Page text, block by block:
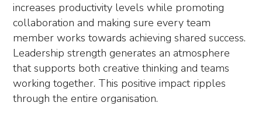
increases productivity levels while promoting
collaboration and making sure every team
member works towards achieving shared success.
Leadership strength generates an atmosphere
that supports both creative thinking and teams
working together. This positive impact ripples
through the entire organisation.